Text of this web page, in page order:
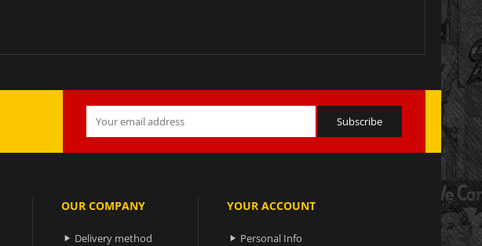
OUR COMPANY
 Delivery method
YOUR ACCOUNT
 Personal Info